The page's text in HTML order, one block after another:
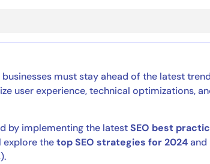
must stay ahead of the latest
user experience, technical optimizations,
by implementing the latestSEO best
explore thetop SEO strategies for 2024and